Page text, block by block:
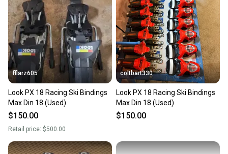
fflarz605
Look PX 18 Racing Ski Bindings
Max Din 18 (Used)
$150.00
Retail price: $500.00
coltbart330
Look PX 18 Racing Ski Bindings
Max Din 18 (Used)
$150.00